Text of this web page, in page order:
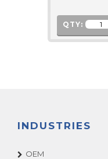
QTY:
INDUSTRIES
OEM